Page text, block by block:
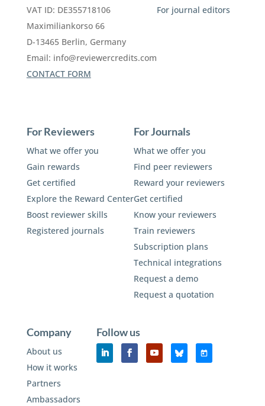
VAT ID: DE355718106
Maximiliankorso 66
D-13465 Berlin, Germany
Email: info@reviewercredits.com
CONTACT FORM
For journal editors
For Reviewers
What we offer you
Gain rewards
Get certified
Explore the Reward Center
Boost reviewer skills
Registered journals
For Journals
What we offer you
Find peer reviewers
Reward your reviewers
Get certified
Know your reviewers
Train reviewers
Subscription plans
Technical integrations
Request a demo
Request a quotation
Company
About us
How it works
Partners
Ambassadors
Follow us